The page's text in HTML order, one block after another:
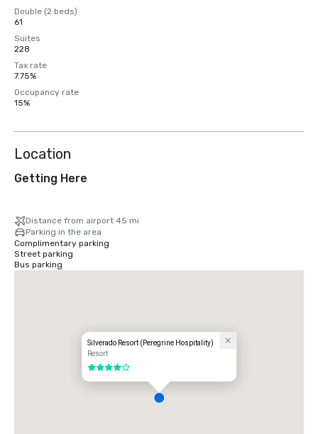
Double (2 beds)
61
Suites
228
Tax rate
7.75%
Occupancy rate
15%
Location
Getting Here
Distance from airport 45 mi
Parking in the area
Complimentary parking
Street parking
Bus parking
Silverado Resort (Peregrine Hospitality)
Resort
4 out of 5